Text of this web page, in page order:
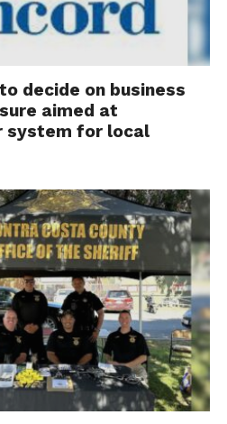
decide on business
aimed at
system for local